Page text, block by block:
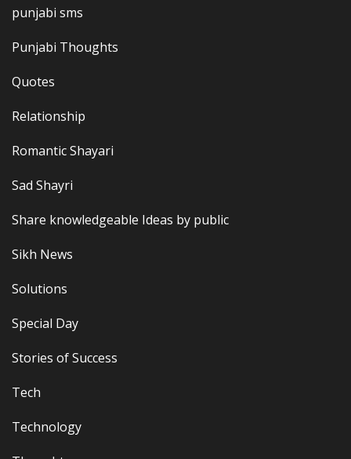
punjabi sms
Punjabi Thoughts
Quotes
Relationship
Romantic Shayari
Sad Shayri
Share knowledgeable Ideas by public
Sikh News
Solutions
Special Day
Stories of Success
Tech
Technology